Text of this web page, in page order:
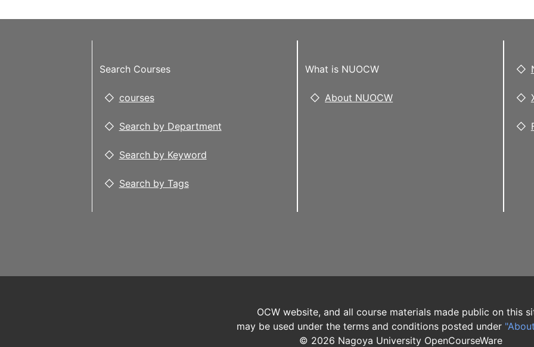
Search Courses
courses
Search by Department
Search by Keyword
Search by Tags
What is NUOCW
About NUOCW
OCW website, and all course materials made public on this
may be used under the terms and conditions posted under
© 2026 Nagoya University OpenCourseWare